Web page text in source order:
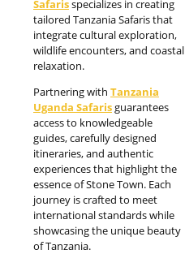
Safarisspecializes in creating
tailored Tanzania Safaris that
integrate cultural exploration,
wildlife encounters, and coastal
relaxation.
Partnering with Tanzania
Uganda Safarisguarantees
access to knowledgeable
guides, carefully designed
itineraries, and authentic
experiences that highlight the
essence of Stone Town. Each
journey is crafted to meet
international standards while
showcasing the unique beauty
of Tanzania.